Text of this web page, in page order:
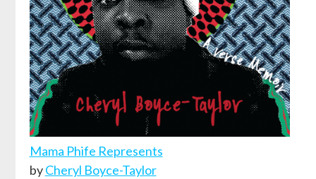
Mama Phife Represents
byCheryl Boyce-Taylor